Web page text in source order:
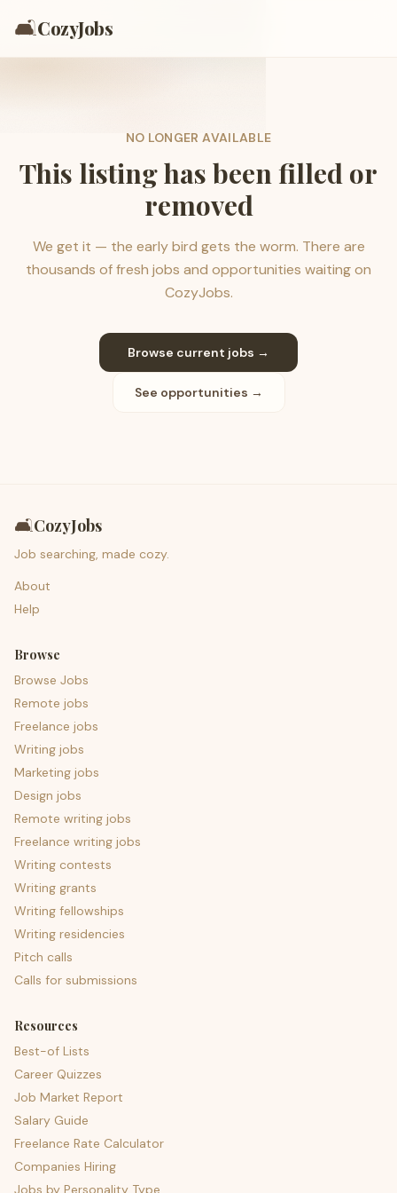
🛋️CozyJobs
NO LONGER AVAILABLE
This listing has been filled or
removed
We get it — the early bird gets the worm. There are
thousands of fresh jobs and opportunities waiting on
CozyJobs.
Browse current jobs →
See opportunities →
🛋️CozyJobs
Job searching, made cozy.
About
Help
Browse
Browse Jobs
Remote jobs
Freelance jobs
Writing jobs
Marketing jobs
Design jobs
Remote writing jobs
Freelance writing jobs
Writing contests
Writing grants
Writing fellowships
Writing residencies
Pitch calls
Calls for submissions
Resources
Best-of Lists
Career Quizzes
Job Market Report
Salary Guide
Freelance Rate Calculator
Companies Hiring
Jobs by Personality Type